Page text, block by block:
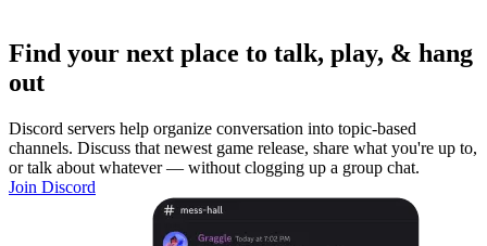
Find your next place to talk, play, & hang
out
Discord servers help organize conversation into topic-based
channels. Discuss that newest game release, share what you're up to,
or talk about whatever — without clogging up a group chat.
Join Discord